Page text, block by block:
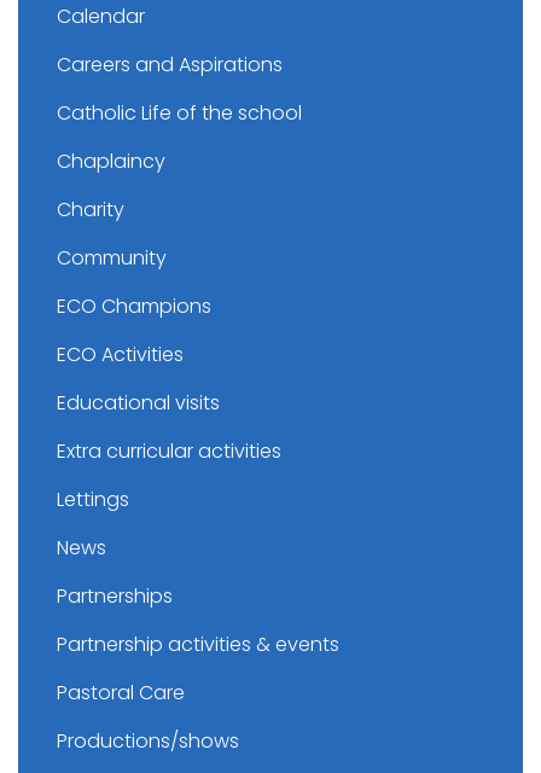
Calendar
Careers and Aspirations
Catholic Life of the school
Chaplaincy
Charity
Community
ECO Champions
ECO Activities
Educational visits
Extra curricular activities
Lettings
News
Partnerships
Partnership activities & events
Pastoral Care
Productions/shows